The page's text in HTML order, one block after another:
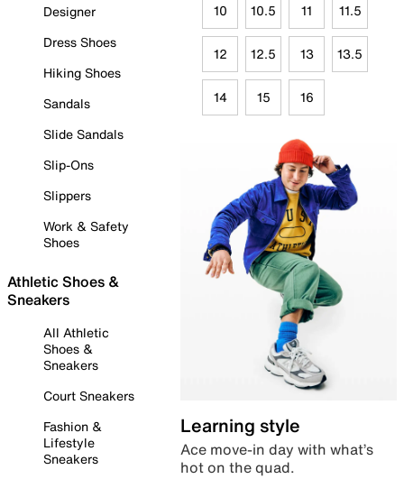
Designer
Dress Shoes
Hiking Shoes
Sandals
Slide Sandals
Slip-Ons
Slippers
Work & Safety
Shoes
Athletic Shoes &
Sneakers
All Athletic
Shoes &
Sneakers
Court Sneakers
Fashion &
Lifestyle
Sneakers
10 10.5 11 11.5
12 12.5 13 13.5
14 15 16
Learning style
Ace move-in day with what’s
hot on the quad.